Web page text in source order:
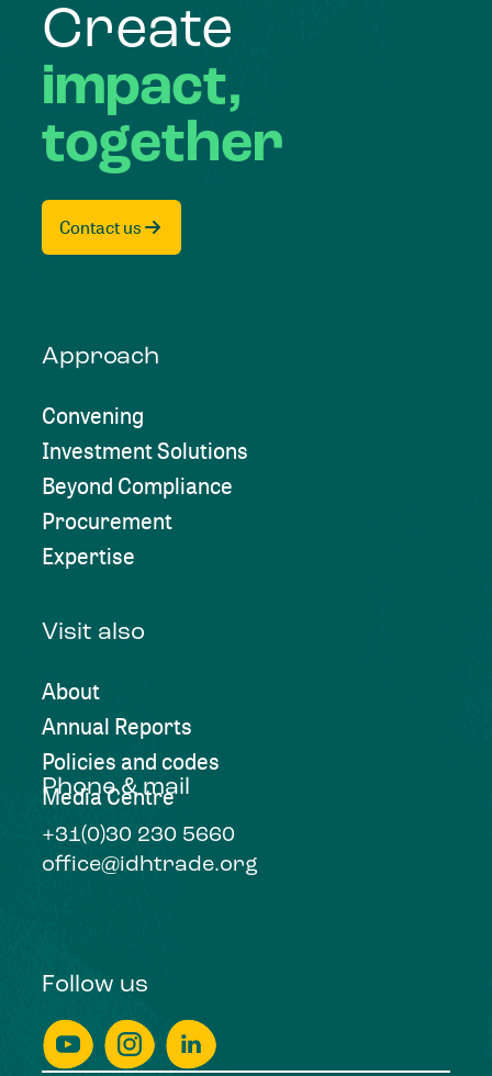
Create
impact,
together
Contact us
Approach
Convening
Investment Solutions
Beyond Compliance
Procurement
Expertise
Visit also
About
Annual Reports
Policies and codes
Media Centre
Phone & mail
+31(0)30 230 5660
office@idhtrade.org
Follow us